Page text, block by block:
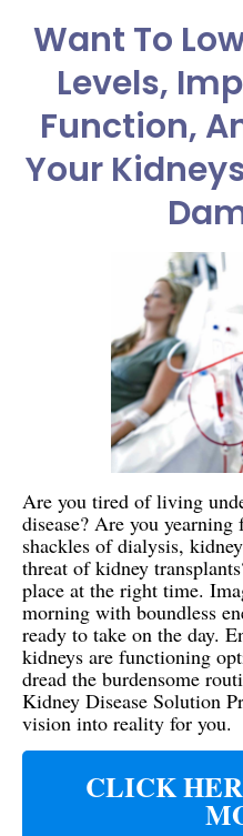
Want To
Levels,
Function,
Your
Are you tired of living
disease? Are you
shackles of dialysis,
threat of kidney
place at the right time.
morning with boundless
ready to take on the day.
kidneys are functioning
dread the burdensome
Kidney Disease Solution
vision into reality for you.
CLICK